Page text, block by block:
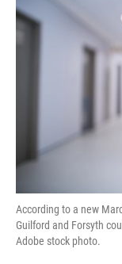
According to a new
Guilford and Forsyth
Adobe stock photo.